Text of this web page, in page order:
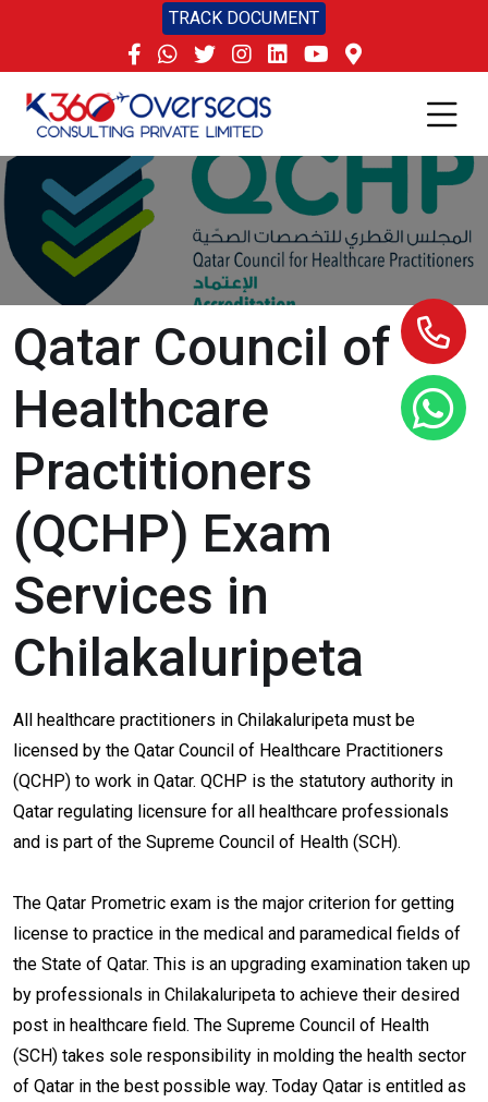
TRACK DOCUMENT
Qatar Council of
Healthcare
Practitioners
(QCHP) Exam
Services in
Chilakaluripeta
All healthcare practitioners in Chilakaluripeta must be
licensed by the Qatar Council of Healthcare Practitioners
(QCHP) to work in Qatar. QCHP is the statutory authority in
Qatar regulating licensure for all healthcare professionals
and is part of the Supreme Council of Health (SCH).
The Qatar Prometric exam is the major criterion for getting
license to practice in the medical and paramedical fields of
the State of Qatar. This is an upgrading examination taken up
by professionals in Chilakaluripeta to achieve their desired
post in healthcare field. The Supreme Council of Health
(SCH) takes sole responsibility in molding the health sector
of Qatar in the best possible way. Today Qatar is entitled as